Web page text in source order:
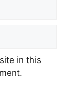
in this